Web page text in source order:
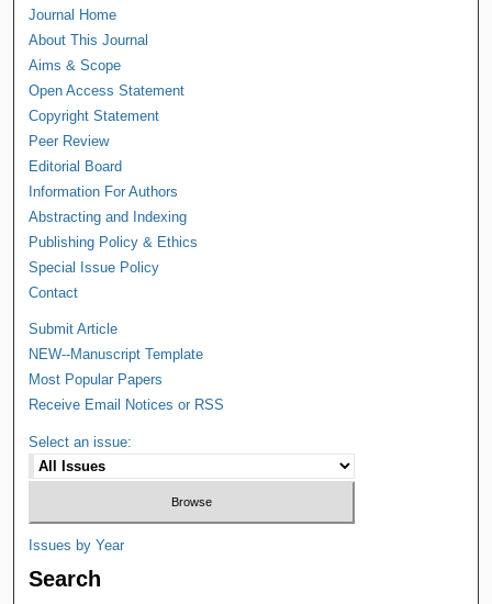
Journal Home
About This Journal
Aims & Scope
Open Access Statement
Copyright Statement
Peer Review
Editorial Board
Information For Authors
Abstracting and Indexing
Publishing Policy & Ethics
Special Issue Policy
Contact
Submit Article
NEW--Manuscript Template
Most Popular Papers
Receive Email Notices or RSS
Select an issue:
Issues by Year
Search